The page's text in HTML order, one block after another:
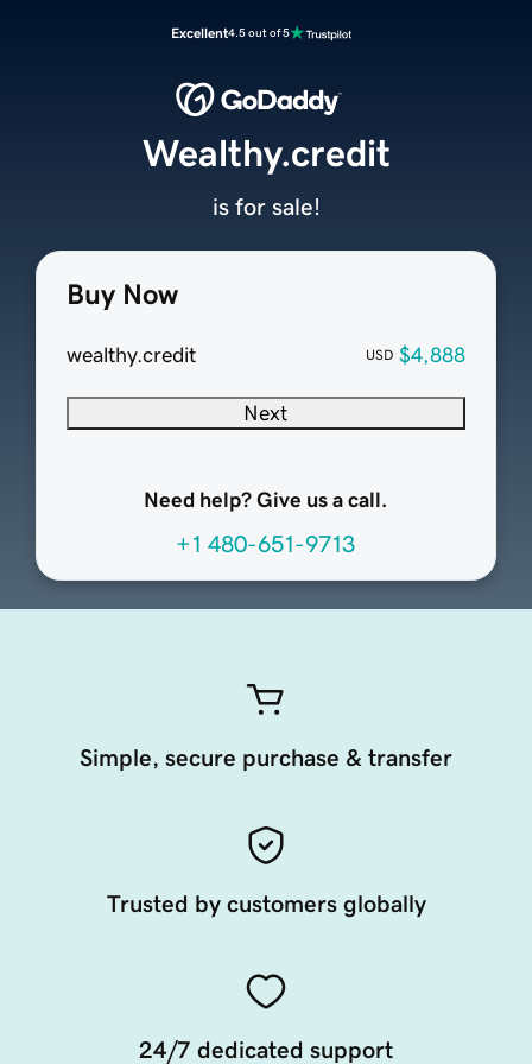
Excellent4.5 out of 5
Buy Now
wealthy.credit USD $4,888
Next
Need help? Give us a call.
+1 480-651-9713
Wealthy.credit
is for sale!
Simple, secure purchase & transfer
Trusted by customers globally
24/7 dedicated support